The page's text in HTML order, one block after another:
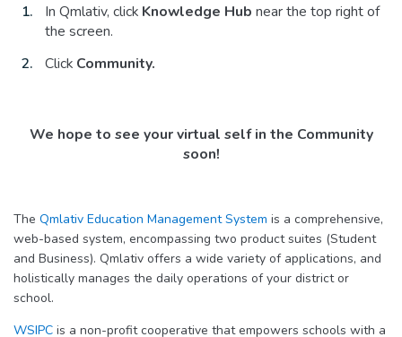
In Qmlativ, click Knowledge Hub near the top right of
the screen.
Click Community.
We hope to see your virtual self in the Community
soon!
The Qmlativ Education Management System is a comprehensive,
web-based system, encompassing two product suites (Student
and Business). Qmlativ offers a wide variety of applications, and
holistically manages the daily operations of your district or
school.
WSIPC is a non-profit cooperative that empowers schools with a